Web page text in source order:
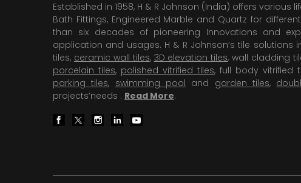
Established in 1958, H & R Johnson (India) offers
Bath Fittings, Engineered Marble and Quartz for
than six decades of pioneering Innovations and
application and usages. H & R Johnson’s tile
tiles, ceramic wall tiles, 3D elevation tiles, wall cladding
porcelain tiles, polished vitrified tiles, full body vitrified
parking tiles, swimming pool and garden tiles,
projects’needs . Read More.